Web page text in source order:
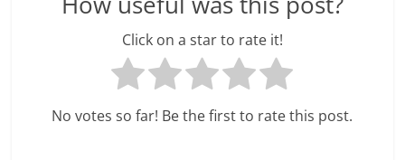
Click on a star to rate it!
No votes so far! Be the first to rate this post.